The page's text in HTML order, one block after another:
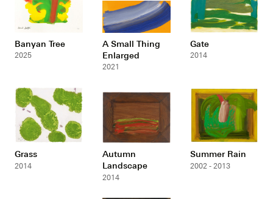
Banyan Tree
2025
A Small Thing
Enlarged
2021
Gate
2014
Grass
2014
Autumn
Landscape
2014
Summer Rain
2002 - 2013